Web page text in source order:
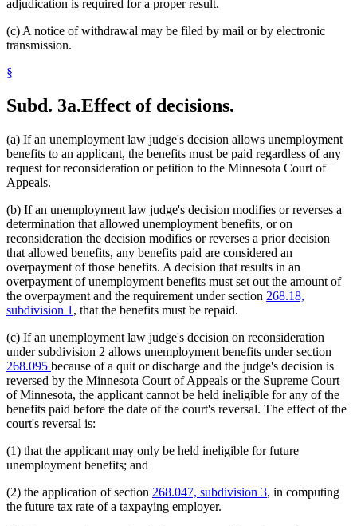
adjudication is required for a proper result.
(c) A notice of withdrawal may be filed by mail or by electronic
transmission.
§
Subd. 3a.Effect of decisions.
(a) If an unemployment law judge's decision allows unemployment
benefits to an applicant, the benefits must be paid regardless of any
request for reconsideration or petition to the Minnesota Court of
Appeals.
(b) If an unemployment law judge's decision modifies or reverses a
determination that allowed unemployment benefits, or on
reconsideration the decision modifies or reverses a prior decision
that allowed benefits, any benefits paid are considered an
overpayment of those benefits. A decision that results in an
overpayment of unemployment benefits must set out the amount of
the overpayment and the requirement under section 268.18,
subdivision 1 , that the benefits must be repaid.
(c) If an unemployment law judge's decision on reconsideration
under subdivision 2 allows unemployment benefits under section
268.095 because of a quit or discharge and the judge's decision is
reversed by the Minnesota Court of Appeals or the Supreme Court
of Minnesota, the applicant cannot be held ineligible for any of the
benefits paid before the date of the court's reversal. The effect of the
court's reversal is:
(1) that the applicant may only be held ineligible for future
unemployment benefits; and
(2) the application of section 268.047, subdivision 3, in computing
the future tax rate of a taxpaying employer.